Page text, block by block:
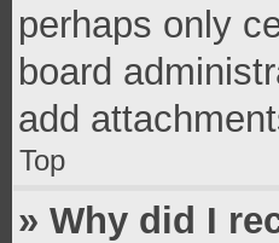
perhaps only
board
add
Top
» Why did I